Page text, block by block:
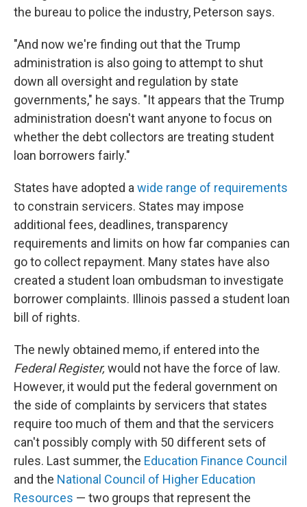
the bureau to police the industry, Peterson says.
"And now we're finding out that the Trump
administration is also going to attempt to shut
down all oversight and regulation by state
governments," he says. "It appears that the Trump
administration doesn't want anyone to focus on
whether the debt collectors are treating student
loan borrowers fairly."
States have adopted a wide range of requirements
to constrain servicers. States may impose
additional fees, deadlines, transparency
requirements and limits on how far companies can
go to collect repayment. Many states have also
created a student loan ombudsman to investigate
borrower complaints. Illinois passed a student loan
bill of rights.
The newly obtained memo, if entered into the
Federal Register, would not have the force of law.
However, it would put the federal government on
the side of complaints by servicers that states
require too much of them and that the servicers
can't possibly comply with 50 different sets of
rules. Last summer, the Education Finance Council
and the National Council of Higher Education
Resources — two groups that represent the